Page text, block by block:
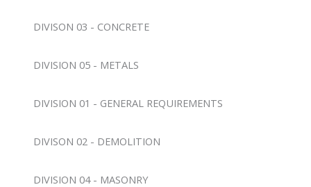
DIVISON 03 - CONCRETE
DIVISION 05 - METALS
DIVISION 01 - GENERAL REQUIREMENTS
DIVISON 02 - DEMOLITION
DIVISION 04 - MASONRY